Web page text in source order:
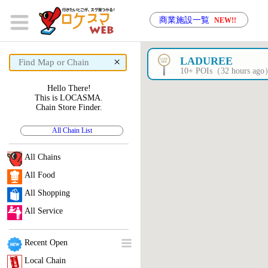
商業施設一覧 NEW!!
× LADUREE
10+ POIs（32 hours ago